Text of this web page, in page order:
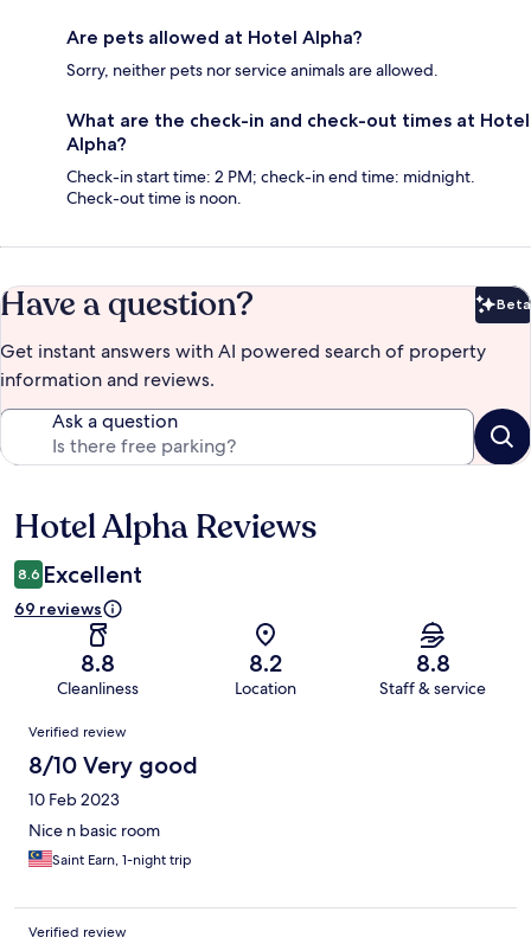
Are pets allowed at Hotel Alpha?
Sorry, neither pets nor service animals are allowed.
What are the check-in and check-out times at Hotel
Alpha?
Check-in start time: 2 PM; check-in end time: midnight.
Check-out time is noon.
Have a question? Beta
Get instant answers with AI powered search of property
information and reviews.
Ask a question
Reviews
Hotel Alpha Reviews
8.6 Excellent
69 reviews
8.8
Cleanliness
8.2
Location
8.8
Staff & service
Reviews
Verified review
8/10 Very good
10 Feb 2023
Nice n basic room
Saint Earn, 1-night trip
Verified review